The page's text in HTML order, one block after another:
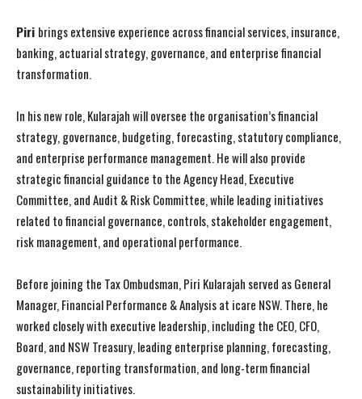
Piri brings extensive experience across financial services, insurance,
banking, actuarial strategy, governance, and enterprise financial
transformation.
In his new role, Kularajah will oversee the organisation’s financial
strategy, governance, budgeting, forecasting, statutory compliance,
and enterprise performance management. He will also provide
strategic financial guidance to the Agency Head, Executive
Committee, and Audit & Risk Committee, while leading initiatives
related to financial governance, controls, stakeholder engagement,
risk management, and operational performance.
Before joining the Tax Ombudsman, Piri Kularajah served as General
Manager, Financial Performance & Analysis at icare NSW. There, he
worked closely with executive leadership, including the CEO, CFO,
Board, and NSW Treasury, leading enterprise planning, forecasting,
governance, reporting transformation, and long-term financial
sustainability initiatives.